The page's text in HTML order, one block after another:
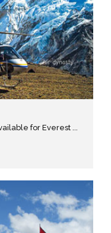
for Everest ...